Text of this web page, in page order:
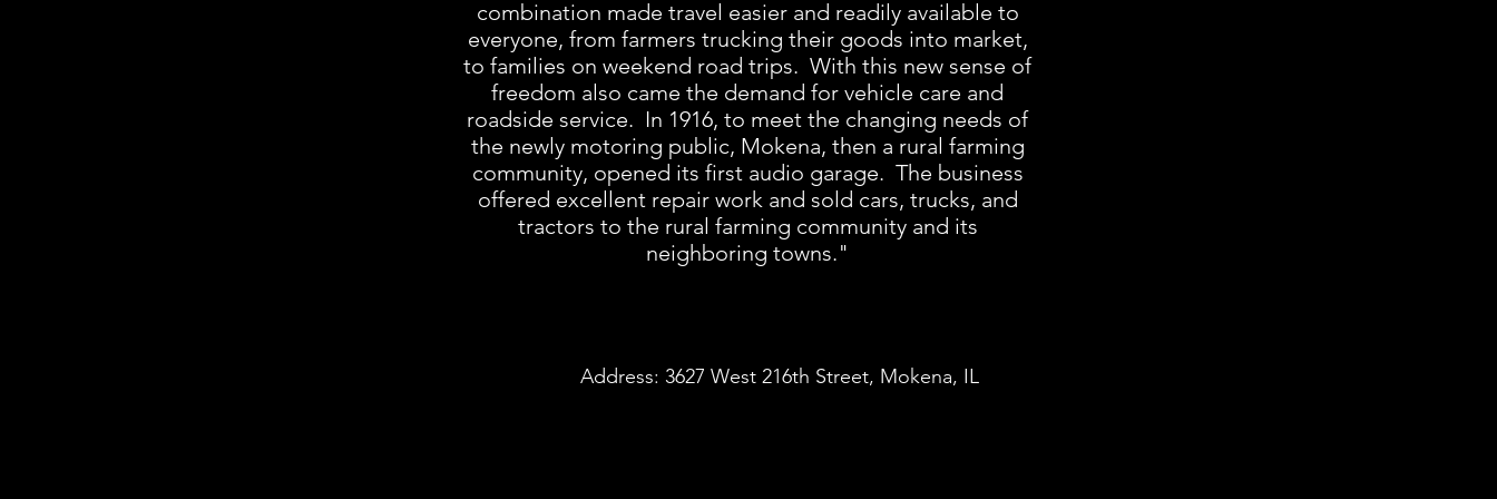
combination made travel easier and readily available to
everyone, from farmers trucking their goods into market,
to families on weekend road trips. With this new sense of
freedom also came the demand for vehicle care and
roadside service. In 1916, to meet the changing needs of
the newly motoring public, Mokena, then a rural farming
community, opened its first audio garage. The business
offered excellent repair work and sold cars, trucks, and
tractors to the rural farming community and its
neighboring towns."
Address: 3627 West 216th Street, Mokena, IL